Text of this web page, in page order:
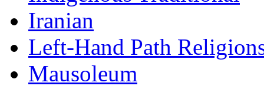
Iranian
Left-Hand Path
Mausoleum